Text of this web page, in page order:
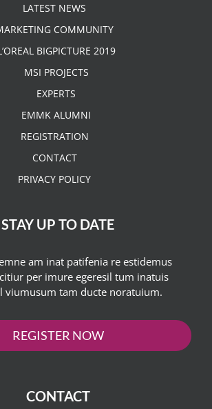
LATEST NEWS
COMMUNITY
BIGPICTURE 2019
MSI PROJECTS
EXPERTS
EMMK ALUMNI
REGISTRATION
CONTACT
PRIVACY POLICY
STAY UP TO DATE
am inat patifenia re estidemus
per imure egeresil tum inatuis
viumusum tam ducte noratuium.
REGISTER NOW
CONTACT